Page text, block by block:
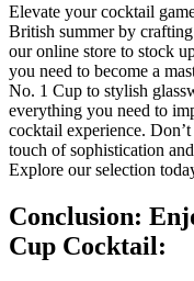
Elevate your cocktail
British summer by
our online store to stock
you need to become a
No. 1 Cup to stylish
everything you need to
cocktail experience.
touch of sophistication
Explore our selection
Conclusion:
Cup Cocktail: